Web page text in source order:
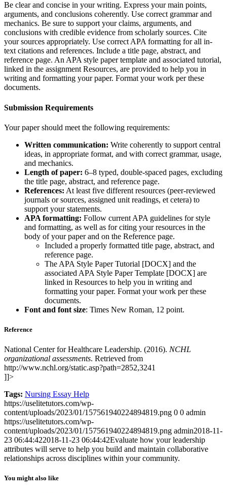
Be clear and concise in your writing. Express your main points,
arguments, and conclusions coherently. Use correct grammar and
mechanics. Be sure to support your claims, arguments, and
conclusions with credible evidence from scholarly sources. Cite
your sources appropriately. Use correct APA formatting for all in-
text citations and references. Include a title page, abstract, and
reference page. An APA style paper template and associated tutorial,
linked in the assignment Resources, are provided to help you in
writing and formatting your paper. Format your work per these
documents.
Submission Requirements
Your paper should meet the following requirements:
Written communication: Write coherently to support central
ideas, in appropriate format, and with correct grammar, usage,
and mechanics.
Length of paper: 6–8 typed, double-spaced pages, excluding
the title page, abstract, and reference page.
References: At least five different resources (peer-reviewed
journals or sources, assigned unit readings, et cetera) to
support your statements.
APA formatting: Follow current APA guidelines for style
and formatting, as well as for citing your resources in the
body of your paper and on the Reference page.
Included a properly formatted title page, abstract, and
reference page.
The APA Style Paper Tutorial [DOCX] and the
associated APA Style Paper Template [DOCX] are
linked in Resources to help you in writing and
formatting your paper. Format your work per these
documents.
Font and font size: Times New Roman, 12 point.
Reference
National Center for Healthcare Leadership. (2016). NCHL
organizational assessments. Retrieved from
http://www.nchl.org/static.asp?path=2852,3241
]]>
Tags: Nursing Essay Help
https://uselitetutors.com/wp-
content/uploads/2023/01/157561940224894819.png 0 0 admin
https://uselitetutors.com/wp-
content/uploads/2023/01/157561940224894819.png admin2018-11-
23 06:44:422018-11-23 06:44:42Evaluate how your leadership
attributes will serve to help you build and maintain collaborative
relationships across disciplines within your community.
You might also like